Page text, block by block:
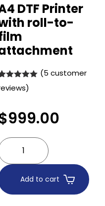
DTF Printer
roll-to-
Rated
5.00
of 5
(5 customer
999.00
Add to cart